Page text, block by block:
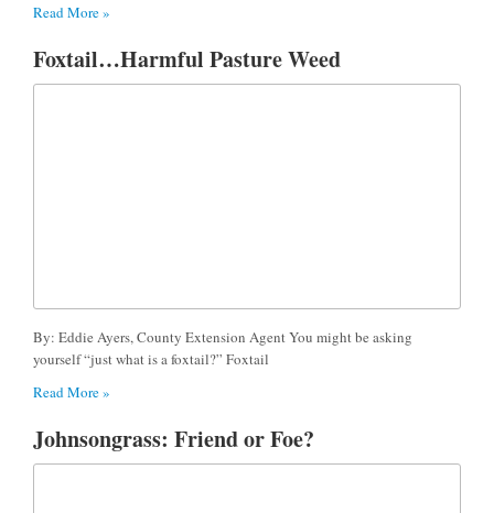
Read More »
Foxtail…Harmful Pasture Weed
By: Eddie Ayers, County Extension Agent You might be asking
yourself “just what is a foxtail?” Foxtail
Read More »
Johnsongrass: Friend or Foe?